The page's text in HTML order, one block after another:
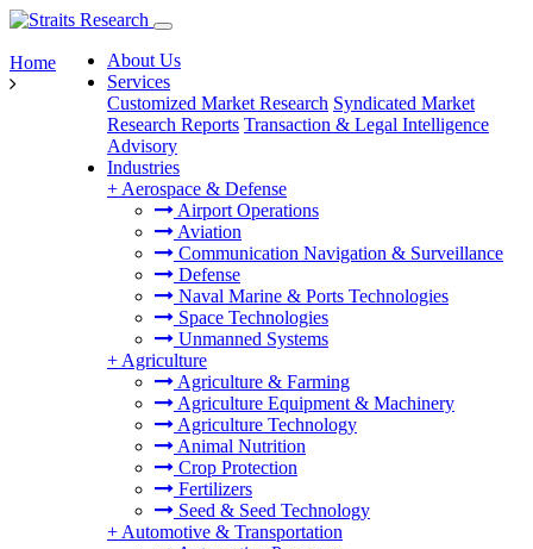
About Us
Services
Customized Market Research Syndicated Market
Research Reports Transaction & Legal Intelligence
Advisory
Industries
+ Aerospace & Defense
Airport Operations
Aviation
Communication Navigation & Surveillance
Defense
Naval Marine & Ports Technologies
Space Technologies
Unmanned Systems
+ Agriculture
Agriculture & Farming
Agriculture Equipment & Machinery
Agriculture Technology
Animal Nutrition
Crop Protection
Fertilizers
Seed & Seed Technology
+ Automotive & Transportation
Home